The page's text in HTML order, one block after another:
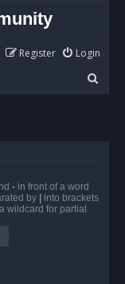
Login
Register
e
- in front of a word
by | into brackets
wildcard for partial